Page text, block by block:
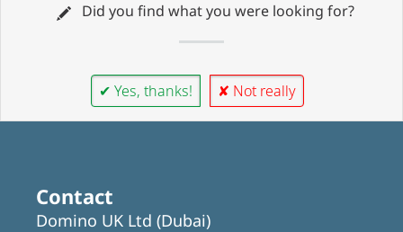
Did you find what you were looking for?
✔ Yes, thanks! ✘ Not really
Contact
Domino UK Ltd (Dubai)